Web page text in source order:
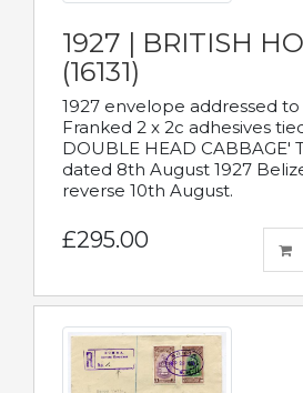
1927 | BRITISH
(16131)
1927 envelope addressed to
Franked 2 x 2c adhesives
DOUBLE HEAD CABBAGE'
dated 8th August 1927
reverse 10th August.
£295.00